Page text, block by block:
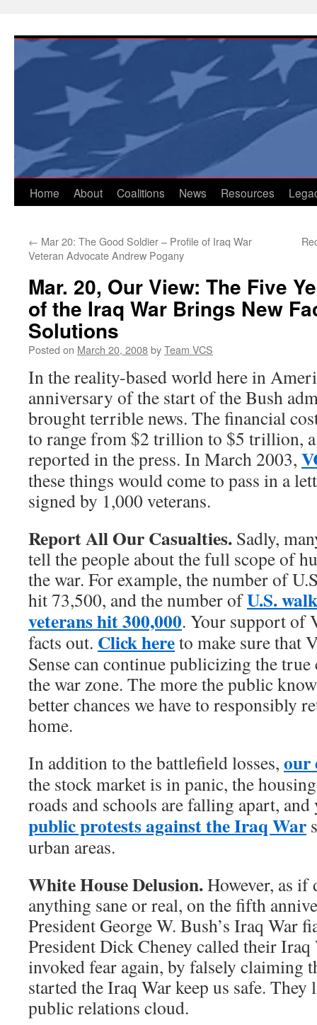
content
Home About Coalitions News Resources
← Mar 20: The Good Soldier – Profile of Iraq War
Veteran Advocate Andrew Pogany
Mar. 20, Our View: The Five
of the Iraq War Brings New
Solutions
Posted on March 20, 2008byTeam VCS
In the reality-based world here in
anniversary of the start of the Bush
brought terrible news. The financial
to range from $2 trillion to $5 trillion,
reported in the press. In March 2003,
these things would come to pass in a
signed by 1,000 veterans.
Report All Our Casualties. Sadly,
tell the people about the full scope of
the war. For example, the number of
hit 73,500, and the number ofU.S.
veterans hit 300,000. Your support of
facts out. Click hereto make sure that
Sense can continue publicizing the
the war zone. The more the public
better chances we have to responsibly
home.
In addition to the battlefield losses, our
the stock market is in panic, the
roads and schools are falling apart,
public protests against the Iraq War
urban areas.
White House Delusion.However, as if
anything sane or real, on the fifth
President George W. Bush’s Iraq War
President Dick Cheney called their Iraq
invoked fear again, by falsely claiming
started the Iraq War keep us safe.
public relations cloud.